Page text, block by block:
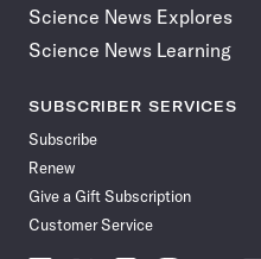
Science News Explores
Science News Learning
SUBSCRIBER SERVICES
Subscribe
Renew
Give a Gift Subscription
Customer Service